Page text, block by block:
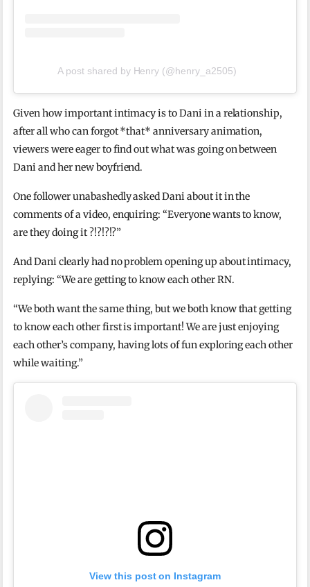
A post shared by Henry (@henry_a2505)
Given how important intimacy is to Dani in a relationship,
after all who can forgot *that* anniversary animation,
viewers were eager to find out what was going on between
Dani and her new boyfriend.
One follower unabashedly asked Dani about it in the
comments of a video, enquiring: “Everyone wants to know,
are they doing it ?!?!?!?”
And Dani clearly had no problem opening up about intimacy,
replying: “We are getting to know each other RN.
“We both want the same thing, but we both know that getting
to know each other first is important! We are just enjoying
each other’s company, having lots of fun exploring each other
while waiting.”
View this post on Instagram